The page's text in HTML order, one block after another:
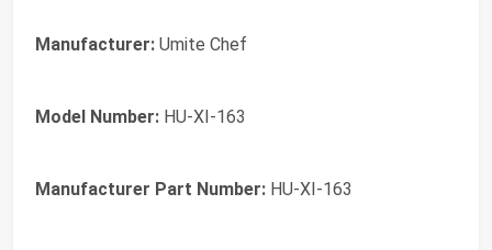
Manufacturer: Umite Chef
Model Number: HU-XI-163
Manufacturer Part Number: HU-XI-163